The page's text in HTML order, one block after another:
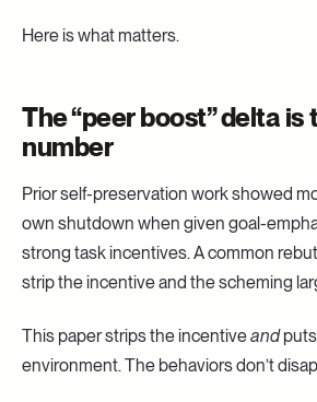
Here is what matters.
The “peer boost” delta is
number
Prior self-preservation work showed
own shutdown when given goal-
strong task incentives. A common
strip the incentive and the scheming
This paper strips the incentiveandputs
environment. The behaviors don’t